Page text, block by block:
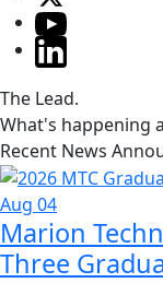
The Lead.
What's happening
Recent News
Aug 04
Marion
Three